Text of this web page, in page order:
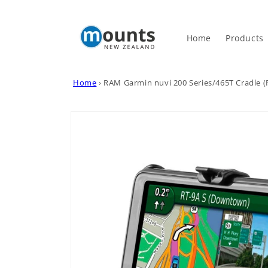
Home Products
Home › RAM Garmin nuvi 200 Series/465T Cradle